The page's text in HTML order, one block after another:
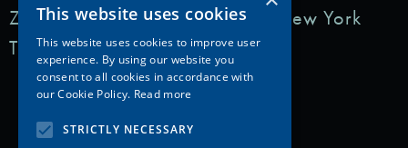
Zedem Media featured in: The New York
Times
This website uses cookies
This website uses cookies to improve user
experience. By using our website you
consent to all cookies in accordance with
our Cookie Policy. Read more
STRICTLY NECESSARY